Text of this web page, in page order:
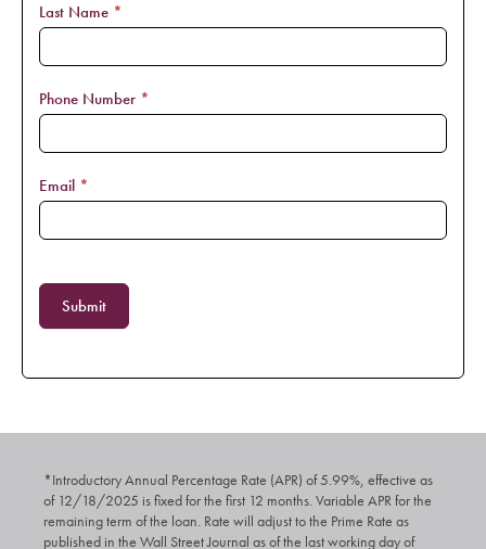
Last Name *
Phone Number *
Email *
Submit
*Introductory Annual Percentage Rate (APR) of 5.99%, effective as
of 12/18/2025 is fixed for the first 12 months. Variable APR for the
remaining term of the loan. Rate will adjust to the Prime Rate as
published in the Wall Street Journal as of the last working day of